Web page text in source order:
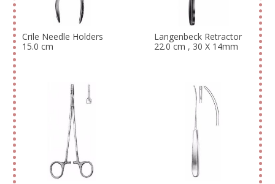
Crile Needle Holders
15.0 cm
Langenbeck Retractor
22.0 cm , 30 X 14mm